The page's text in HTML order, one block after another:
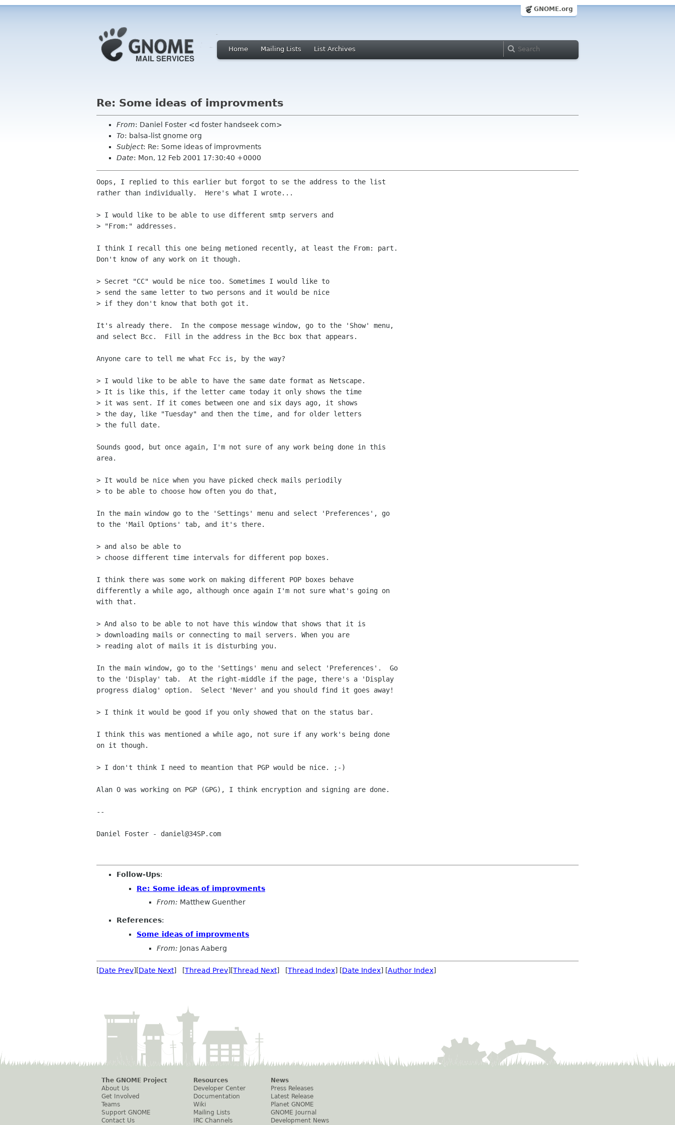
GNOME.org
Home Mailing Lists List Archives
Re: Some ideas of improvments
From: Daniel Foster <d foster handseek com>
To: balsa-list gnome org
Subject: Re: Some ideas of improvments
Date: Mon, 12 Feb 2001 17:30:40 +0000
Oops, I replied to this earlier but forgot to se the address to the list
rather than individually.  Here's what I wrote...
> I would like to be able to use different smtp servers and
> "From:" addresses.
I think I recall this one being metioned recently, at least the From: part.
Don't know of any work on it though.
> Secret "CC" would be nice too. Sometimes I would like to
> send the same letter to two persons and it would be nice
> if they don't know that both got it.
It's already there.  In the compose message window, go to the 'Show' menu,
and select Bcc.  Fill in the address in the Bcc box that appears.
Anyone care to tell me what Fcc is, by the way?
> I would like to be able to have the same date format as Netscape.
> It is like this, if the letter came today it only shows the time
> it was sent. If it comes between one and six days ago, it shows
> the day, like "Tuesday" and then the time, and for older letters
> the full date.
Sounds good, but once again, I'm not sure of any work being done in this
area.
> It would be nice when you have picked check mails periodily
> to be able to choose how often you do that,
In the main window go to the 'Settings' menu and select 'Preferences', go
to the 'Mail Options' tab, and it's there.
> and also be able to
> choose different time intervals for different pop boxes.
I think there was some work on making different POP boxes behave
differently a while ago, although once again I'm not sure what's going on
with that.
> And also to be able to not have this window that shows that it is
> downloading mails or connecting to mail servers. When you are
> reading alot of mails it is disturbing you.
In the main window, go to the 'Settings' menu and select 'Preferences'.  Go
to the 'Display' tab.  At the right-middle if the page, there's a 'Display
progress dialog' option.  Select 'Never' and you should find it goes away!
> I think it would be good if you only showed that on the status bar.
I think this was mentioned a while ago, not sure if any work's being done
on it though.
> I don't think I need to meantion that PGP would be nice. ;-)
Alan O was working on PGP (GPG), I think encryption and signing are done.
--
Daniel Foster - daniel@34SP.com
Follow-Ups:
Re: Some ideas of improvments
From: Matthew Guenther
References:
Some ideas of improvments
From: Jonas Aaberg
[Date Prev][Date Next] [Thread Prev][Thread Next] [Thread Index] [Date Index] [Author Index]
The GNOME Project
About Us
Get Involved
Teams
Support GNOME
Contact Us
Resources
Developer Center
Documentation
Wiki
Mailing Lists
IRC Channels
News
Press Releases
Latest Release
Planet GNOME
GNOME Journal
Development News